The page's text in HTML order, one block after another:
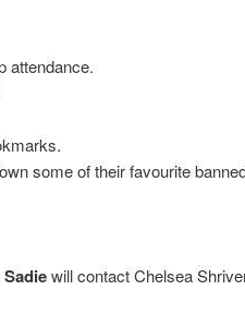
attendance.
some of their favourite
Sadiewill contact Chelsea